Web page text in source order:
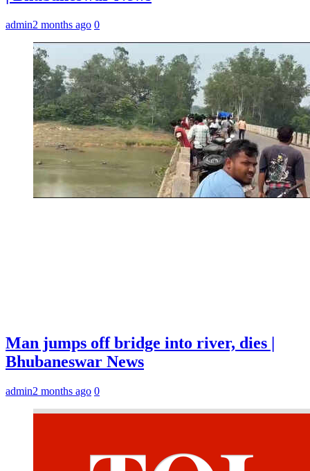
admin2 months ago 0
Man jumps off bridge into river, dies |
Bhubaneswar News
admin2 months ago 0